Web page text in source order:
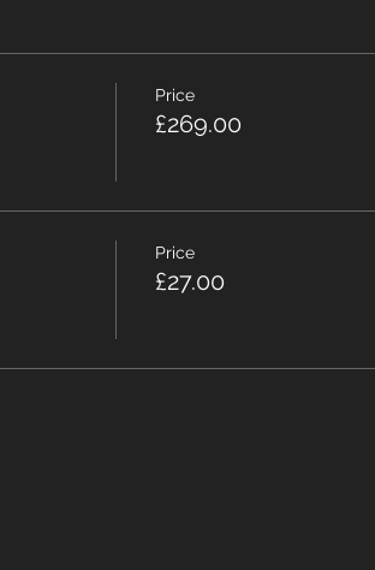
Price
£269.00
Price
£27.00